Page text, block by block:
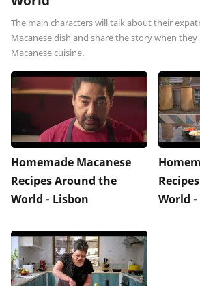
The main characters will talk about their
Macanese dish and share the story when
Macanese cuisine.
Homemade Macanese
Recipes Around the
World - Lisbon
World